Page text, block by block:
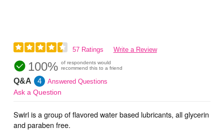
57 Ratings Write a Review
100% of respondents would
recommend this to a friend
Q&A 4 Answered Questions
Ask a Question
Swirl is a group of flavored water based lubricants, all glycerin
and paraben free.